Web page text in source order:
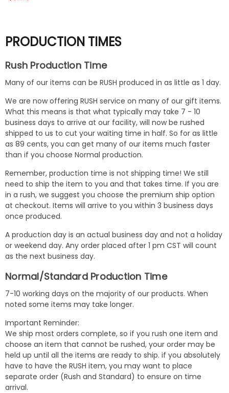
PRODUCTION TIMES
Rush Production Time
Many of our items can be RUSH produced in as little as 1 day.
We are now offering RUSH service on many of our gift items.
What this means is that what typically may take 7 - 10
business days to arrive at our facility, will now be rushed
shipped to us to cut your waiting time in half. So for as little
as 89 cents, you can get many of our items much faster
than if you choose Normal production.
Remember, production time is not shipping time! We still
need to ship the item to you and that takes time. If you are
in a rush, we suggest you choose the premium ship option
at checkout. Items will arrive to you within 3 business days
once produced.
A production day is an actual business day and not a holiday
or weekend day. Any order placed after 1 pm CST will count
as the next business day.
Normal/Standard Production Time
7-10 working days on the majority of our products. When
noted some items may take longer.
Important Reminder:
We ship most orders complete, so if you rush one item and
choose an item that cannot be rushed, your order may be
held up until all the items are ready to ship. if you absolutely
have to have the RUSH item, you may want to place
separate order (Rush and Standard) to ensure on time
arrival.